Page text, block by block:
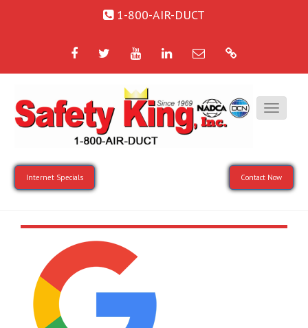
1-800-AIR-DUCT
FacebookTwitterYouTubeLinkedIn
Email Google
Internet Specials Contact Now